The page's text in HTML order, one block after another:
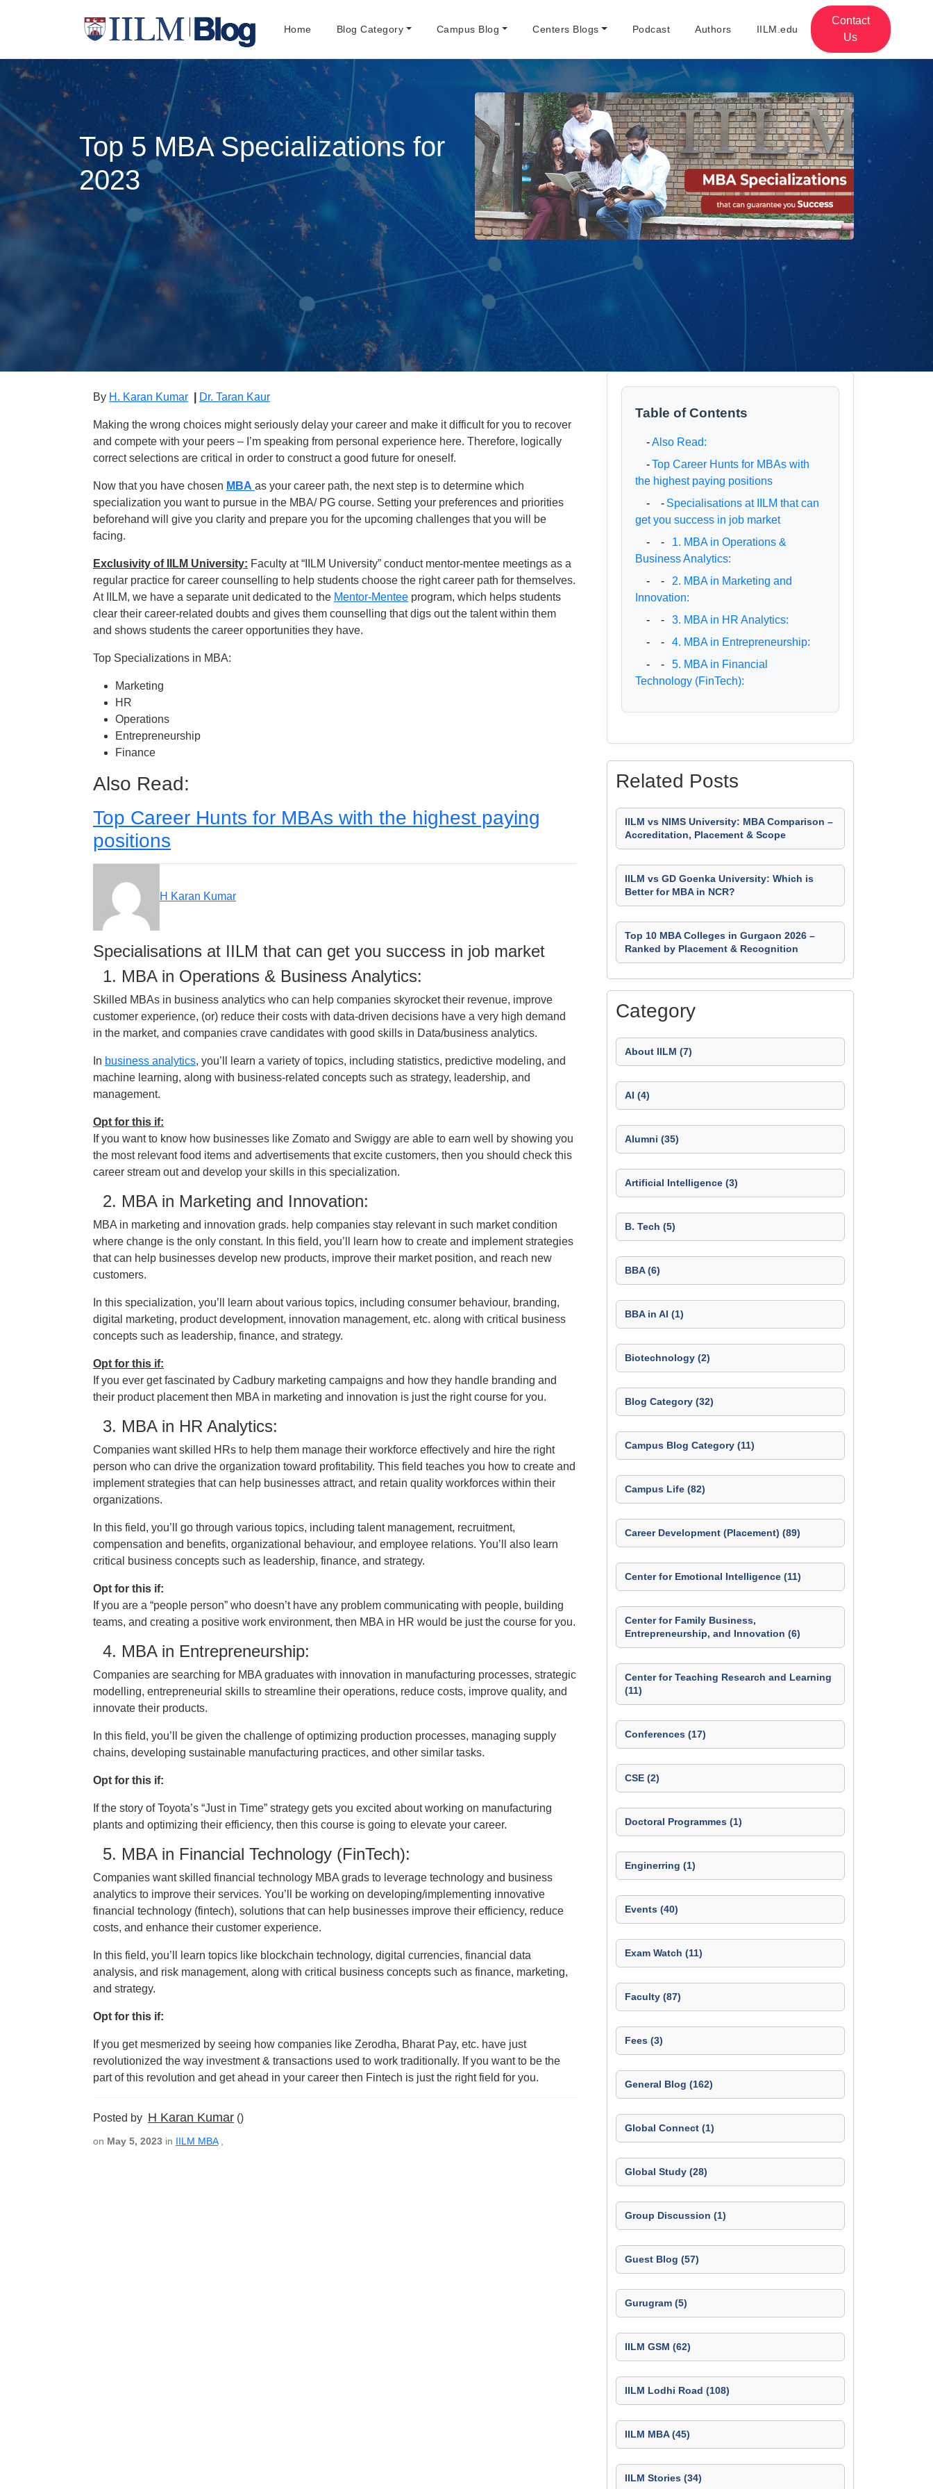
Home Blog Category Campus Blog Centers Blogs Podcast Authors IILM.edu
Contact
Us
Top 5 MBA Specializations for
2023
By H. Karan Kumar Dr. Taran Kaur
Making the wrong choices might seriously delay your career and make it difficult for you to recover
and compete with your peers – I’m speaking from personal experience here. Therefore, logically
correct selections are critical in order to construct a good future for oneself.
Now that you have chosen MBA as your career path, the next step is to determine which
specialization you want to pursue in the MBA/ PG course. Setting your preferences and priorities
beforehand will give you clarity and prepare you for the upcoming challenges that you will be
facing.
Exclusivity of IILM University: Faculty at “IILM University” conduct mentor-mentee meetings as a
regular practice for career counselling to help students choose the right career path for themselves.
At IILM, we have a separate unit dedicated to the Mentor-Mentee program, which helps students
clear their career-related doubts and gives them counselling that digs out the talent within them
and shows students the career opportunities they have.
Top Specializations in MBA:
Marketing
HR
Operations
Entrepreneurship
Finance
Also Read:
Top Career Hunts for MBAs with the highest paying
positions
H Karan Kumar
Specialisations at IILM that can get you success in job market
1. MBA in Operations & Business Analytics:
Skilled MBAs in business analytics who can help companies skyrocket their revenue, improve
customer experience, (or) reduce their costs with data-driven decisions have a very high demand
in the market, and companies crave candidates with good skills in Data/business analytics.
In business analytics, you’ll learn a variety of topics, including statistics, predictive modeling, and
machine learning, along with business-related concepts such as strategy, leadership, and
management.
Opt for this if:
If you want to know how businesses like Zomato and Swiggy are able to earn well by showing you
the most relevant food items and advertisements that excite customers, then you should check this
career stream out and develop your skills in this specialization.
2. MBA in Marketing and Innovation:
MBA in marketing and innovation grads. help companies stay relevant in such market condition
where change is the only constant. In this field, you’ll learn how to create and implement strategies
that can help businesses develop new products, improve their market position, and reach new
customers.
In this specialization, you’ll learn about various topics, including consumer behaviour, branding,
digital marketing, product development, innovation management, etc. along with critical business
concepts such as leadership, finance, and strategy.
Opt for this if:
If you ever get fascinated by Cadbury marketing campaigns and how they handle branding and
their product placement then MBA in marketing and innovation is just the right course for you.
3. MBA in HR Analytics:
Companies want skilled HRs to help them manage their workforce effectively and hire the right
person who can drive the organization toward profitability. This field teaches you how to create and
implement strategies that can help businesses attract, and retain quality workforces within their
organizations.
In this field, you’ll go through various topics, including talent management, recruitment,
compensation and benefits, organizational behaviour, and employee relations. You’ll also learn
critical business concepts such as leadership, finance, and strategy.
Opt for this if:
If you are a “people person” who doesn’t have any problem communicating with people, building
teams, and creating a positive work environment, then MBA in HR would be just the course for you.
4. MBA in Entrepreneurship:
Companies are searching for MBA graduates with innovation in manufacturing processes, strategic
modelling, entrepreneurial skills to streamline their operations, reduce costs, improve quality, and
innovate their products.
In this field, you’ll be given the challenge of optimizing production processes, managing supply
chains, developing sustainable manufacturing practices, and other similar tasks.
Opt for this if:
If the story of Toyota’s “Just in Time” strategy gets you excited about working on manufacturing
plants and optimizing their efficiency, then this course is going to elevate your career.
5. MBA in Financial Technology (FinTech):
Companies want skilled financial technology MBA grads to leverage technology and business
analytics to improve their services. You’ll be working on developing/implementing innovative
financial technology (fintech), solutions that can help businesses improve their efficiency, reduce
costs, and enhance their customer experience.
In this field, you’ll learn topics like blockchain technology, digital currencies, financial data
analysis, and risk management, along with critical business concepts such as finance, marketing,
and strategy.
Opt for this if:
If you get mesmerized by seeing how companies like Zerodha, Bharat Pay, etc. have just
revolutionized the way investment & transactions used to work traditionally. If you want to be the
part of this revolution and get ahead in your career then Fintech is just the right field for you.
Posted by H Karan Kumar ()
on May 5, 2023 in IILM MBA,
Table of Contents
-Also Read:
-Top Career Hunts for MBAs with
the highest paying positions
- - Specialisations at IILM that can
get you success in job market
- -
1. MBA in Operations &
Business Analytics:
- -
2. MBA in Marketing and
Innovation:
- -
3. MBA in HR Analytics:
- -
4. MBA in Entrepreneurship:
- -
5. MBA in Financial
Technology (FinTech):
Related Posts
IILM vs NIMS University: MBA Comparison –
Accreditation, Placement & Scope
IILM vs GD Goenka University: Which is
Better for MBA in NCR?
Top 10 MBA Colleges in Gurgaon 2026 –
Ranked by Placement & Recognition
Category
About IILM (7)
AI (4)
Alumni (35)
Artificial Intelligence (3)
B. Tech (5)
BBA (6)
BBA in AI (1)
Biotechnology (2)
Blog Category (32)
Campus Blog Category (11)
Campus Life (82)
Career Development (Placement) (89)
Center for Emotional Intelligence (11)
Center for Family Business,
Entrepreneurship, and Innovation (6)
Center for Teaching Research and Learning
(11)
Conferences (17)
CSE (2)
Doctoral Programmes (1)
Enginerring (1)
Events (40)
Exam Watch (11)
Faculty (87)
Fees (3)
General Blog (162)
Global Connect (1)
Global Study (28)
Group Discussion (1)
Guest Blog (57)
Gurugram (5)
IILM GSM (62)
IILM Lodhi Road (108)
IILM MBA (45)
IILM Stories (34)